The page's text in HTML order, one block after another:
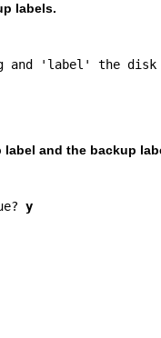
labels.
and 'label' the disk
and the backup
y